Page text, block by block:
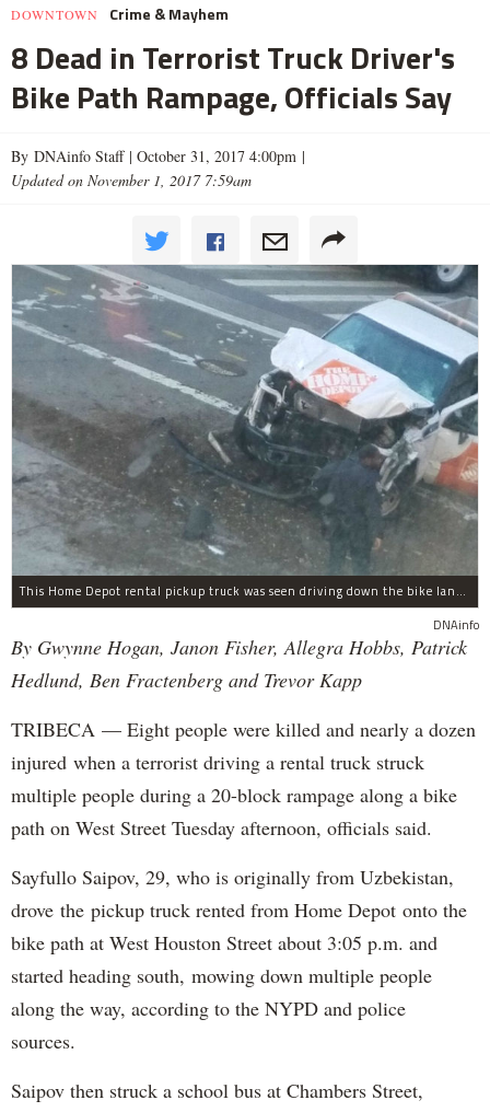
DOWNTOWN Crime & Mayhem
8 Dead in Terrorist Truck Driver's
Bike Path Rampage, Officials Say
By DNAinfo Staff | October 31, 2017 4:00pm |
Updated on November 1, 2017 7:59am
This Home Depot rental pickup truck was seen driving down the bike lane on West Street in TriBeCa running down cyclists.
DNAinfo
By Gwynne Hogan, Janon Fisher, Allegra Hobbs, Patrick
Hedlund, Ben Fractenberg and Trevor Kapp
TRIBECA — Eight people were killed and nearly a dozen
injured when a terrorist driving a rental truck struck
multiple people during a 20-block rampage along a bike
path on West Street Tuesday afternoon, officials said.
Sayfullo Saipov, 29, who is originally from Uzbekistan,
drove the pickup truck rented from Home Depot onto the
bike path at West Houston Street about 3:05 p.m. and
started heading south, mowing down multiple people
along the way, according to the NYPD and police
sources.
Saipov then struck a school bus at Chambers Street,